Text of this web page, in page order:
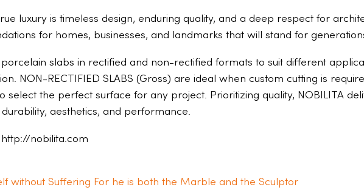
luxury is timeless design, enduring quality, and a deep respect for
for homes, businesses, and landmarks that will stand for
slabs in rectified and non-rectified formats to suit different
NON-RECTIFIED SLABS (Gross) are ideal when custom cutting is
select the perfect surface for any project. Prioritizing quality, NOBILITA
aesthetics, and performance.
nobilita.com
without Suffering For he is both the Marble and the Sculptor